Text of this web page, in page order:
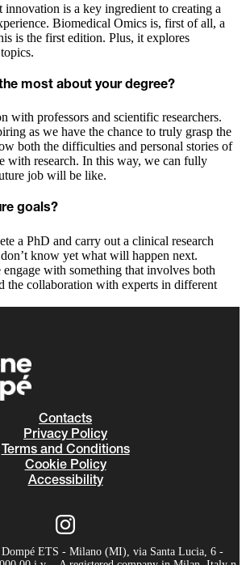
innovation is a key ingredient to creating a
Biomedical Omics is, first of all, a
is the first edition. Plus, it explores
most about your degree?
with professors and scientific researchers.
as we have the chance to truly grasp the
both the difficulties and personal stories of
with research. In this way, we can fully
job will be like.
goals?
a PhD and carry out a clinical research
know yet what will happen next.
with something that involves both
the collaboration with experts in different
Contacts
Privacy Policy
Terms and Conditions
Cookie Policy
Accessibility
ETS - Milano (MI), via Santa Lucia, 6 -